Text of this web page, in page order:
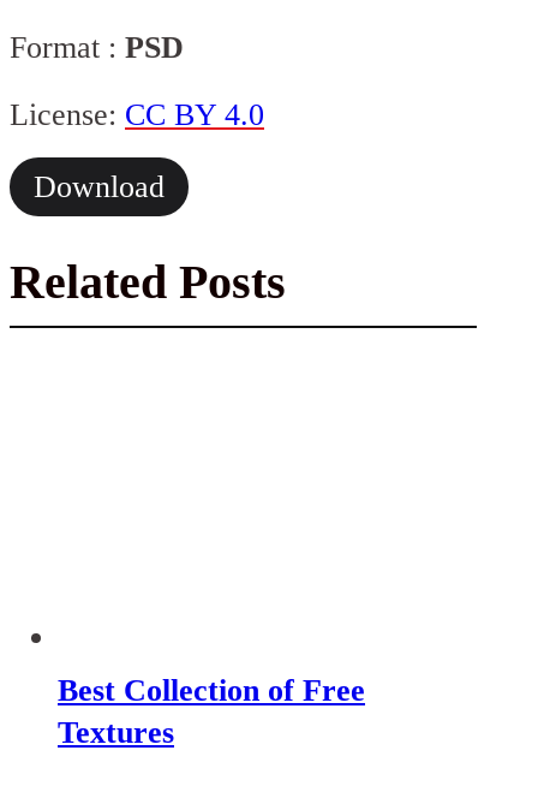
Format : PSD
License: CC BY 4.0
Download
Related Posts
Best Collection of Free
Textures